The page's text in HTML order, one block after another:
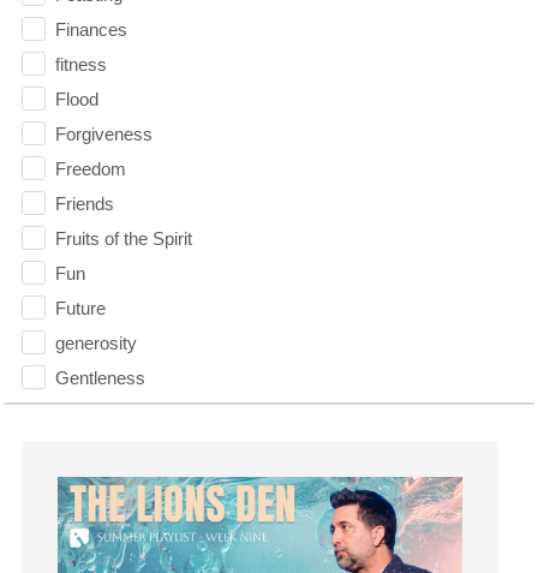
Finances
fitness
Flood
Forgiveness
Freedom
Friends
Fruits of the Spirit
Fun
Future
generosity
Gentleness
Giving
God
God's Plan